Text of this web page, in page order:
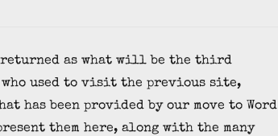
returned as what will be the third
used to visit the previous site,
has been provided by our move to Word
them here, along with the many